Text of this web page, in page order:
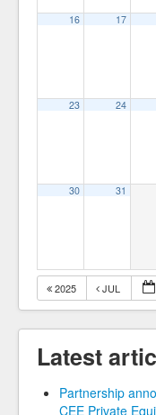
16 17
23 24
30 31
2025 JUL
Latest
Partnership
CEE Private